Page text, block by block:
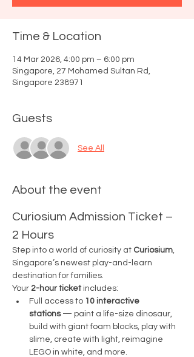
Time & Location
14 Mar 2026, 4:00 pm – 6:00 pm
Singapore, 27 Mohamed Sultan Rd,
Singapore 238971
Guests
See All
About the event
Curiosium Admission Ticket –
2 Hours
Step into a world of curiosity at Curiosium,
Singapore’s newest play-and-learn
destination for families.
Your 2-hour ticket includes:
Full access to 10 interactive
stations — paint a life-size dinosaur,
build with giant foam blocks, play with
slime, create with light, reimagine
LEGO in white, and more.